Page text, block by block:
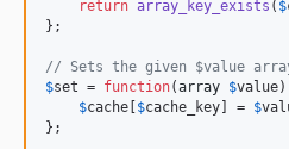
return array_key_exists ( $
};
// Sets the given $value
$set = function(array $value)
$cache [$cache_key] = $
};